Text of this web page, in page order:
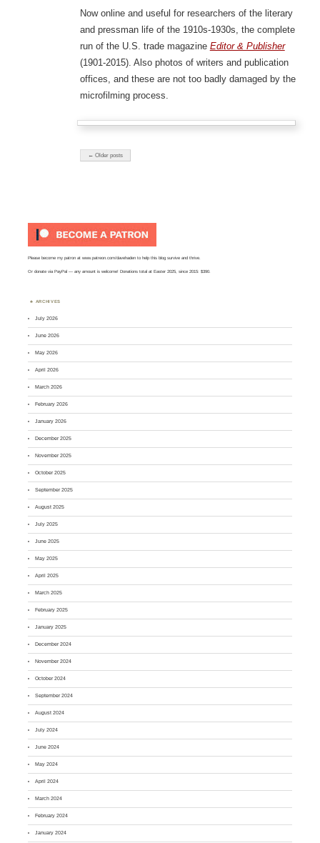
Now online and useful for researchers of the literary
and pressman life of the 1910s-1930s, the complete
run of the U.S. trade magazine Editor & Publisher
(1901-2015). Also photos of writers and publication
offices, and these are not too badly damaged by the
microfilming process.
← Older posts
Please become my patron atwww.patreon.com/davehaden to help this blog survive and thrive.
Ordonate via PayPal — any amount is welcome! Donations total at Easter 2025, since 2015: $390.
ARCHIVES
July 2026
June 2026
May 2026
April 2026
March 2026
February 2026
January 2026
December 2025
November 2025
October 2025
September 2025
August 2025
July 2025
June 2025
May 2025
April 2025
March 2025
February 2025
January 2025
December 2024
November 2024
October 2024
September 2024
August 2024
July 2024
June 2024
May 2024
April 2024
March 2024
February 2024
January 2024